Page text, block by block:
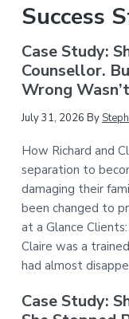
Success
Case Study:
Counsellor.
Wrong
July 31, 2026 By
How Richard and
separation to
damaging their
been changed to
at a Glance
Claire was a
had almost
Case Study: